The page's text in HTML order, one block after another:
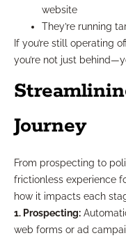
website
They’re running
If you’re still operating
you’re not just
Journey
From prospecting to
frictionless experience
how it impacts each
1. Prospecting:
web forms or ad